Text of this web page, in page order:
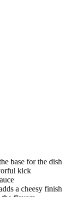
base for the dish
kick
a cheesy finish